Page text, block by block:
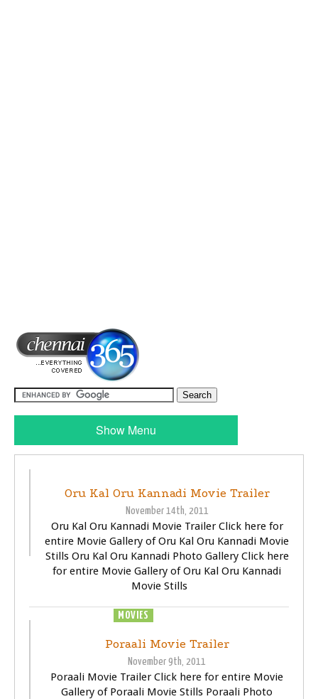
Show Menu
Oru Kal Oru Kannadi Movie Trailer
November 14th, 2011
Oru Kal Oru Kannadi Movie Trailer Click here for
entire Movie Gallery of Oru Kal Oru Kannadi Movie
Stills Oru Kal Oru Kannadi Photo Gallery Click here
for entire Movie Gallery of Oru Kal Oru Kannadi
Movie Stills
MOVIES
Poraali Movie Trailer
November 9th, 2011
Poraali Movie Trailer Click here for entire Movie
Gallery of Poraali Movie Stills Poraali Photo